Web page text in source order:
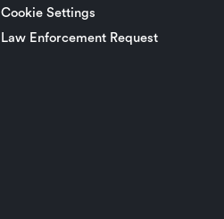
Cookie Settings
Law Enforcement Request